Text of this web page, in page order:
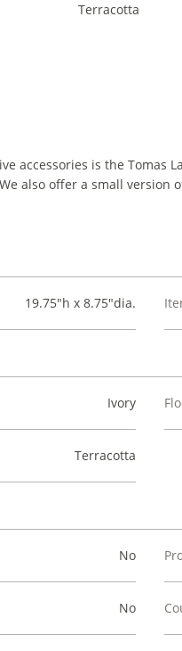
Terracotta
accessories is the Tomas
also offer a small version
19.75"h x 8.75"dia.
Ivory
Terracotta
No
No